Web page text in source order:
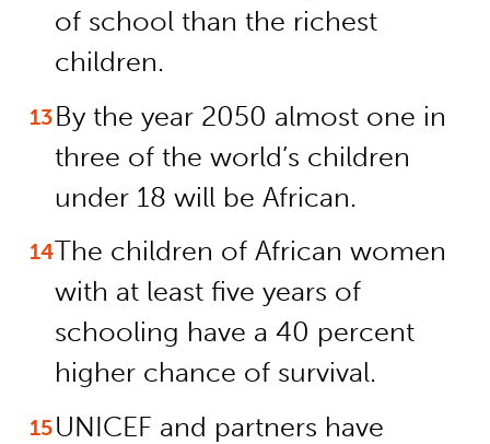
of school than the richest
children.
By the year 2050 almost one in
three of the world’s children
under 18 will be African.
The children of African women
with at least five years of
schooling have a 40 percent
higher chance of survival.
UNICEF and partners have